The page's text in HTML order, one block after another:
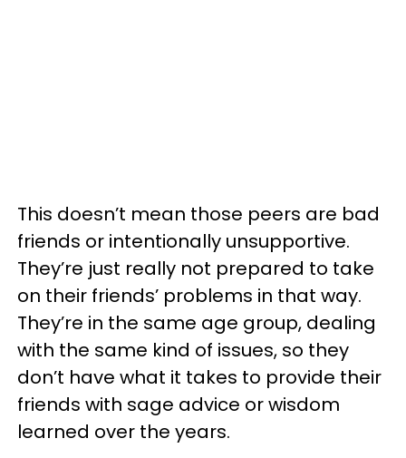
This doesn’t mean those peers are bad
friends or intentionally unsupportive.
They’re just really not prepared to take
on their friends’ problems in that way.
They’re in the same age group, dealing
with the same kind of issues, so they
don’t have what it takes to provide their
friends with sage advice or wisdom
learned over the years.